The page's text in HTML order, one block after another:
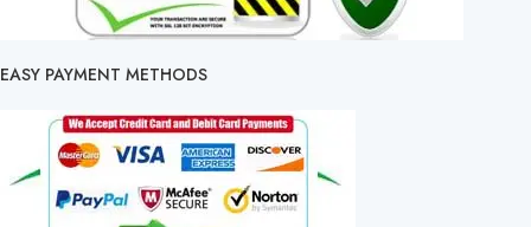
EASY PAYMENT METHODS